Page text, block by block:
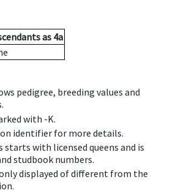
as 4a
pedigree, breeding values and
with -K.
identifier for more details.
starts with licensed queens and is
studbook numbers.
displayed of different from the